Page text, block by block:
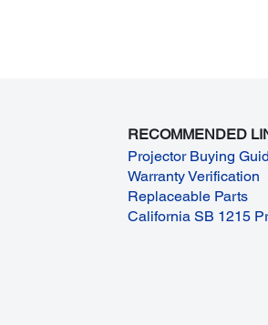
RECOMMENDED
Projector Buying
Warranty Verification
Replaceable Parts
California SB 1215